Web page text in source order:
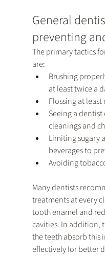
General
preventing
The primary tactics
are:
Brushing
at least twice a
Flossing at least
Seeing a
cleanings and
Limiting sugary
beverages to
Avoiding
Many dentists
treatments at every
tooth enamel and
cavities. In addition,
the teeth absorb
effectively for better